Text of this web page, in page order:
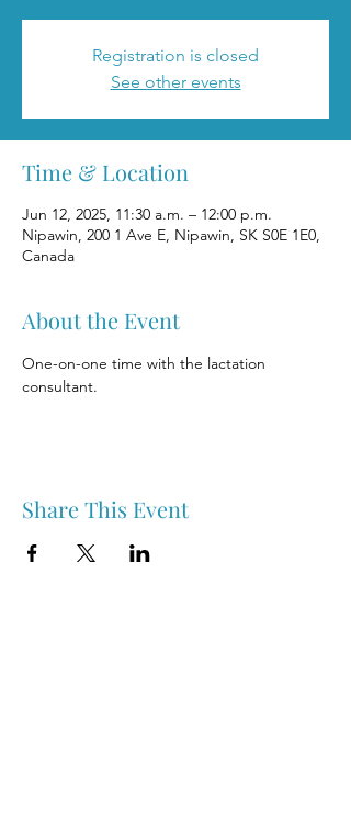
Registration is closed
See other events
Time & Location
Jun 12, 2025, 11:30 a.m. – 12:00 p.m.
Nipawin, 200 1 Ave E, Nipawin, SK S0E 1E0,
Canada
About the Event
One-on-one time with the lactation
consultant.
Share This Event